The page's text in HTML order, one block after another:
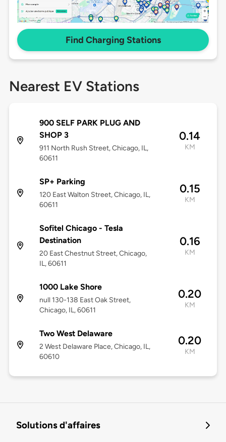
Find Charging Stations
Nearest EV Stations
900 SELF PARK PLUG AND
SHOP 3
911 North Rush Street, Chicago, IL,
60611
0.14
KM
SP+ Parking
120 East Walton Street, Chicago, IL,
60611
0.15
KM
Sofitel Chicago - Tesla
Destination
20 East Chestnut Street, Chicago,
IL, 60611
0.16
KM
1000 Lake Shore
null 130-138 East Oak Street,
Chicago, IL, 60611
0.20
KM
Two West Delaware
2 West Delaware Place, Chicago, IL,
60610
0.20
KM
Solutions d'affaires